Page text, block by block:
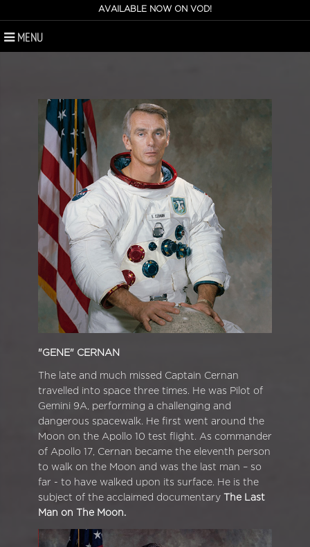
AVAILABLE NOW ON VOD!
MENU
"GENE" CERNAN
The late and much missed Captain Cernan
travelled into space three times. He was Pilot of
Gemini 9A, performing a challenging and
dangerous spacewalk. He first went around the
Moon on the Apollo 10 test flight. As commander
of Apollo 17, Cernan became the eleventh person
to walk on the Moon and was the last man – so
far - to have walked upon its surface. He is the
subject of the acclaimed documentary
The Last
Man on The Moon.